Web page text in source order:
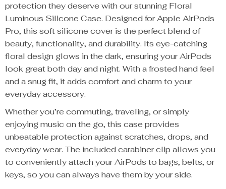
protection they deserve with our stunning Floral
Luminous Silicone Case. Designed for Apple AirPods
Pro, this soft silicone cover is the perfect blend of
beauty, functionality, and durability. Its eye-catching
floral design glows in the dark, ensuring your AirPods
look great both day and night. With a frosted hand feel
and a snug fit, it adds comfort and charm to your
everyday accessory.
Whether you’re commuting, traveling, or simply
enjoying music on the go, this case provides
unbeatable protection against scratches, drops, and
everyday wear. The included carabiner clip allows you
to conveniently attach your AirPods to bags, belts, or
keys, so you can always have them by your side.